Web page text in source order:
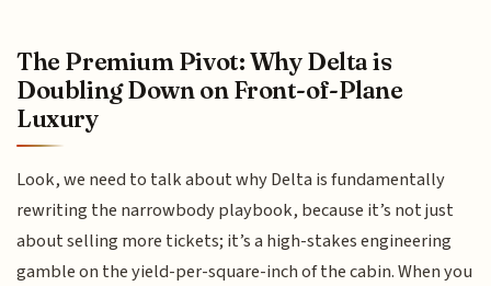
The Premium Pivot: Why Delta is
Doubling Down on Front-of-Plane
Luxury
Look, we need to talk about why Delta is fundamentally
rewriting the narrowbody playbook, because it’s not just
about selling more tickets; it’s a high-stakes engineering
gamble on the yield-per-square-inch of the cabin. When you